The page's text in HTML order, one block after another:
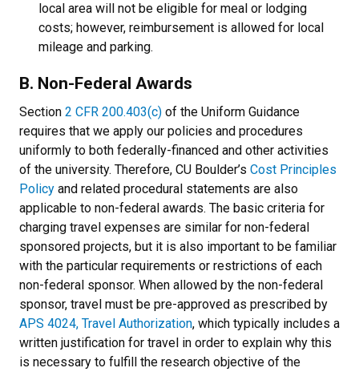
local area will not be eligible for meal or lodging
costs; however, reimbursement is allowed for local
mileage and parking.
B. Non-Federal Awards
Section 2 CFR 200.403(c) of the Uniform Guidance
requires that we apply our policies and procedures
uniformly to both federally-financed and other activities
of the university. Therefore, CU Boulder’s Cost Principles
Policy and related procedural statements are also
applicable to non-federal awards. The basic criteria for
charging travel expenses are similar for non-federal
sponsored projects, but it is also important to be familiar
with the particular requirements or restrictions of each
non-federal sponsor. When allowed by the non-federal
sponsor, travel must be pre-approved as prescribed by
APS 4024, Travel Authorization, which typically includes a
written justification for travel in order to explain why this
is necessary to fulfill the research objective of the